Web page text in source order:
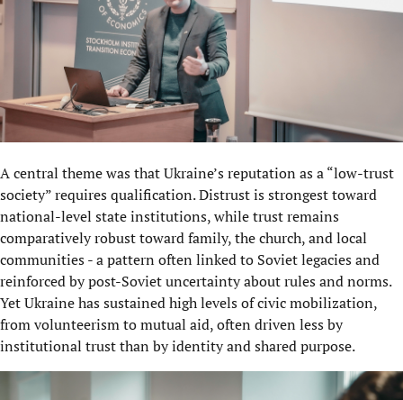
A central theme was that Ukraine’s reputation as a “low-trust
society” requires qualification. Distrust is strongest toward
national-level state institutions, while trust remains
comparatively robust toward family, the church, and local
communities - a pattern often linked to Soviet legacies and
reinforced by post-Soviet uncertainty about rules and norms.
Yet Ukraine has sustained high levels of civic mobilization,
from volunteerism to mutual aid, often driven less by
institutional trust than by identity and shared purpose.